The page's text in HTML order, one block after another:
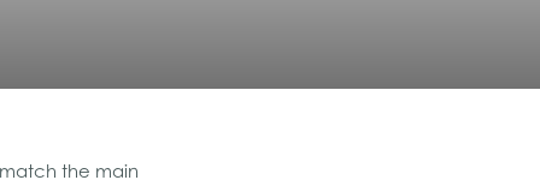
the main